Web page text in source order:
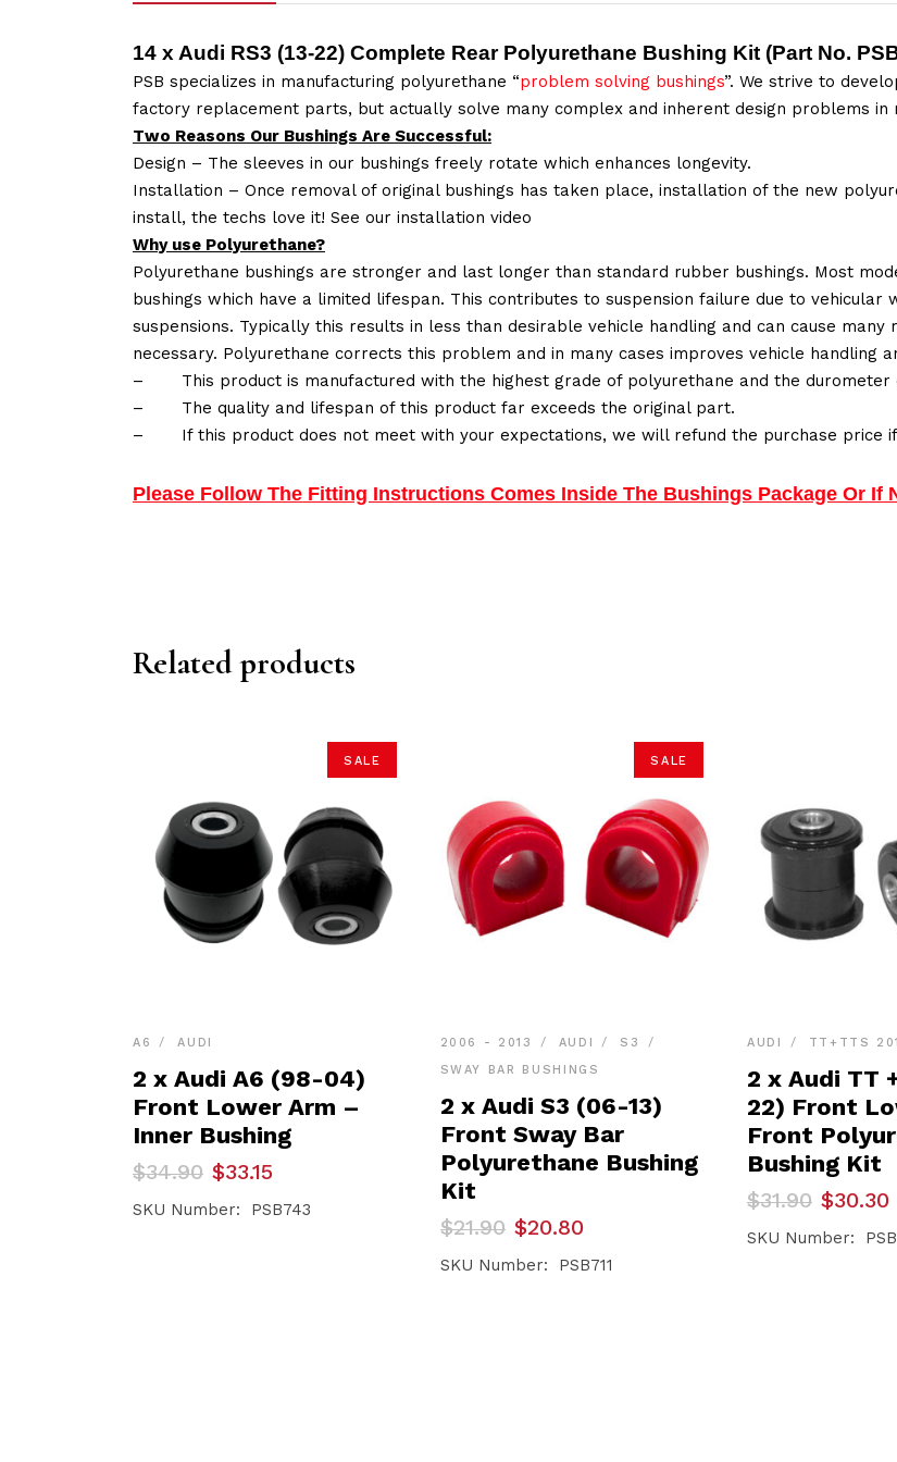
14 x Audi RS3 (13-22) Complete Rear Polyurethane Bushing Kit (Part No.
PSB specializes in manufacturing polyurethane “problem solving bushings”. We strive to
factory replacement parts, but actually solve many complex and inherent design problems in
Two Reasons Our Bushings Are Successful:
Design – The sleeves in our bushings freely rotate which enhances longevity.
Installation – Once removal of original bushings has taken place, installation of the new
install, the techs love it! See our installation video
Why use Polyurethane?
Polyurethane bushings are stronger and last longer than standard rubber bushings. Most
bushings which have a limited lifespan. This contributes to suspension failure due to vehicular
suspensions. Typically this results in less than desirable vehicle handling and can cause
necessary. Polyurethane corrects this problem and in many cases improves vehicle handling
–
This product is manufactured with the highest grade of polyurethane and the
–
The quality and lifespan of this product far exceeds the original part.
–
If this product does not meet with your expectations, we will refund the purchase
Please Follow The Fitting Instructions Comes Inside The Bushings Package Or If
Related products
SALE
A6 AUDI
2 x Audi A6 (98-04)
Front Lower Arm –
Inner Bushing
$34.90
Original
price
was:
$33.15
Current
price
is:
SKU Number: PSB743
SALE
2006 - 2013 AUDI
S3
SWAY BAR BUSHINGS
2 x Audi S3 (06-13)
Front Sway Bar
Polyurethane Bushing
Kit
$21.90
Original
price
was:
$20.80
Current
price
is:
SKU Number: PSB711
AUDI TT+TTS
2 x Audi TT
22) Front
Front
Bushing Kit
$31.90
Original
price
was:
$30.30
Current
price
is:
SKU Number: